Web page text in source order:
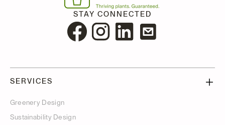
SERVICES
Greenery Design
Sustainability Design
STAY CONNECTED